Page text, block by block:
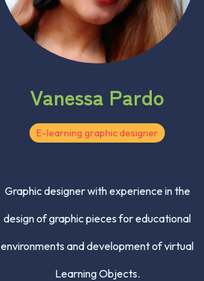
Vanessa Pardo
E-learning graphic designer
Graphic designer with experience in the
design of graphic pieces for educational
environments and development of virtual
Learning Objects.